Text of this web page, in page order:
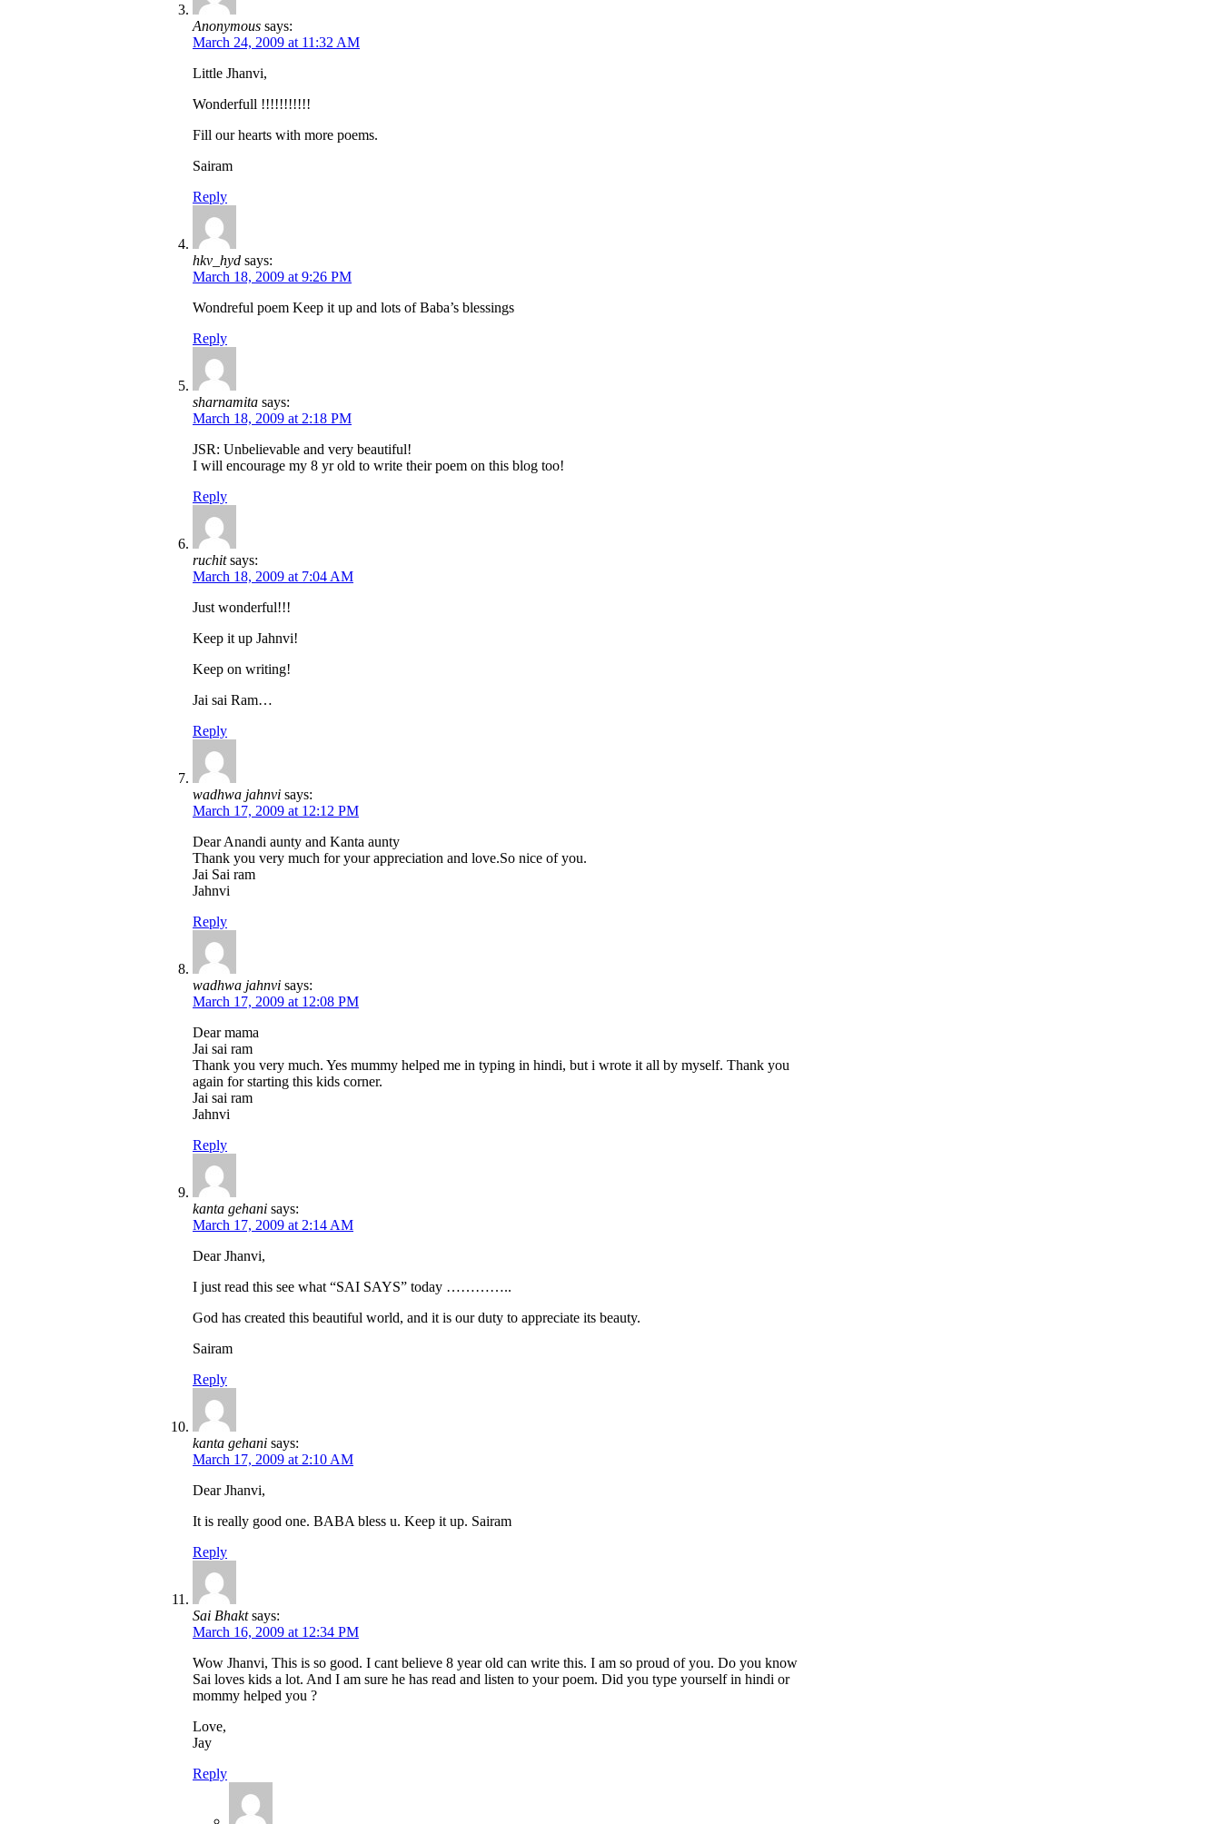
Anonymous says:
March 24, 2009 at 11:32 AM
Little Jhanvi,
Wonderfull !!!!!!!!!!!
Fill our hearts with more poems.
Sairam
Reply
hkv_hyd says:
March 18, 2009 at 9:26 PM
Wondreful poem Keep it up and lots of Baba’s blessings
Reply
sharnamita says:
March 18, 2009 at 2:18 PM
JSR: Unbelievable and very beautiful!
I will encourage my 8 yr old to write their poem on this blog too!
Reply
ruchit says:
March 18, 2009 at 7:04 AM
Just wonderful!!!
Keep it up Jahnvi!
Keep on writing!
Jai sai Ram…
Reply
wadhwa jahnvi says:
March 17, 2009 at 12:12 PM
Dear Anandi aunty and Kanta aunty
Thank you very much for your appreciation and love.So nice of you.
Jai Sai ram
Jahnvi
Reply
wadhwa jahnvi says:
March 17, 2009 at 12:08 PM
Dear mama
Jai sai ram
Thank you very much. Yes mummy helped me in typing in hindi, but i wrote it all by myself. Thank you
again for starting this kids corner.
Jai sai ram
Jahnvi
Reply
kanta gehani says:
March 17, 2009 at 2:14 AM
Dear Jhanvi,
I just read this see what “SAI SAYS” today …………..
God has created this beautiful world, and it is our duty to appreciate its beauty.
Sairam
Reply
kanta gehani says:
March 17, 2009 at 2:10 AM
Dear Jhanvi,
It is really good one. BABA bless u. Keep it up. Sairam
Reply
Sai Bhakt says:
March 16, 2009 at 12:34 PM
Wow Jhanvi, This is so good. I cant believe 8 year old can write this. I am so proud of you. Do you know
Sai loves kids a lot. And I am sure he has read and listen to your poem. Did you type yourself in hindi or
mommy helped you ?
Love,
Jay
Reply